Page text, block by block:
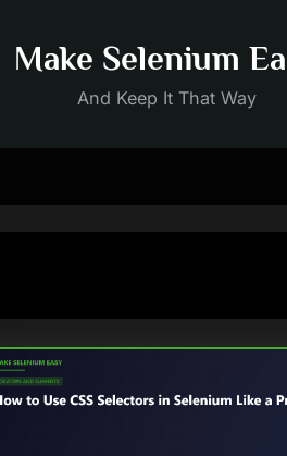
Make Selenium
And Keep It That Way